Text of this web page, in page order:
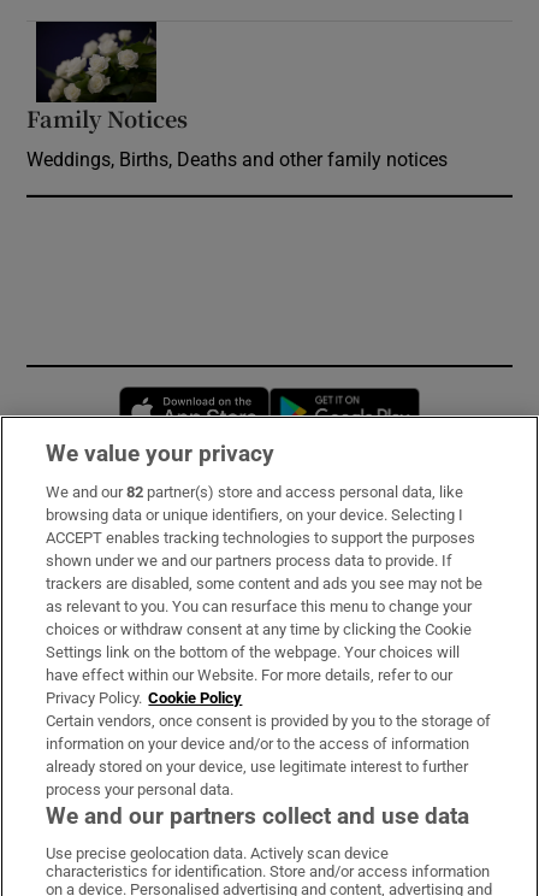
Family Notices
Weddings, Births, Deaths and other family notices
Opens in new window
Subscribe
Support
About Us
Irish Times Products & Services
OUR PARTNERS:
Irish Times on WhatsApp
Irish Times on Facebook
Irish Times on X
Irish Times on LinkedIn
Irish Times on Instagram
We value your privacy
We and our82 partner(s) store and access personal data, like
browsing data or unique identifiers, on your device. Selecting I
ACCEPT enables tracking technologies to support the purposes
shown under we and our partners process data to provide. If
trackers are disabled, some content and ads you see may not be
as relevant to you. You can resurface this menu to change your
choices or withdraw consent at any time by clicking the Cookie
Settings link on the bottom of the webpage. Your choices will
have effect within our Website. For more details, refer to our
Privacy Policy. Cookie Policy
Certain vendors, once consent is provided by you to the storage of
information on your device and/or to the access of information
already stored on your device, use legitimate interest to further
process your personal data.
We and our partners collect and use data
Use precise geolocation data. Actively scan device
characteristics for identification. Store and/or access information
on a device. Personalised advertising and content, advertising and